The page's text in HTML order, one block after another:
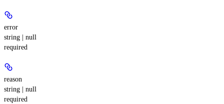
error
string | null
required
reason
string | null
required